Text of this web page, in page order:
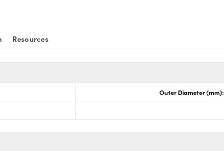
Resources
Outer Diameter (mm):